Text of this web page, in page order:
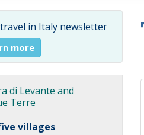
in Italy newsletter
more
di Levante and
Terre
villages